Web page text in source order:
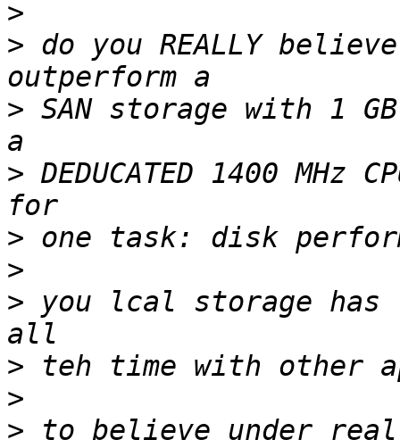
>
> do you REALLY
> SAN storage with 1
> DEDUCATED 1400
>
>
> you lcal storage has
>
>
> to believe under